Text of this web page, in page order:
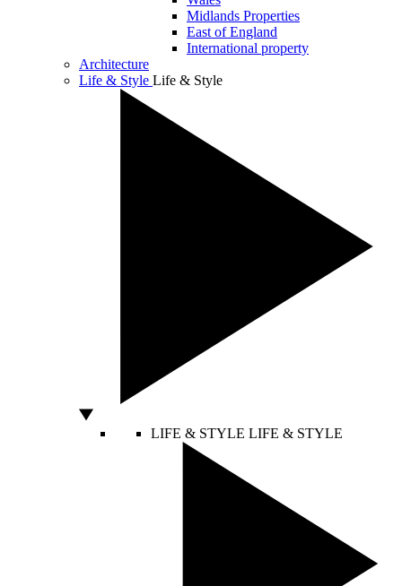
Midlands Properties
East of England
International property
Architecture
Life & Style Life & Style
LIFE & STYLE LIFE & STYLE